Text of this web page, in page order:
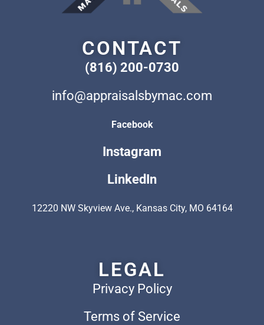
CONTACT
(816) 200-0730
info@appraisalsbymac.com
Facebook
Instagram
LinkedIn
12220 NW Skyview Ave., Kansas City, MO 64164
LEGAL
Privacy Policy
Terms of Service